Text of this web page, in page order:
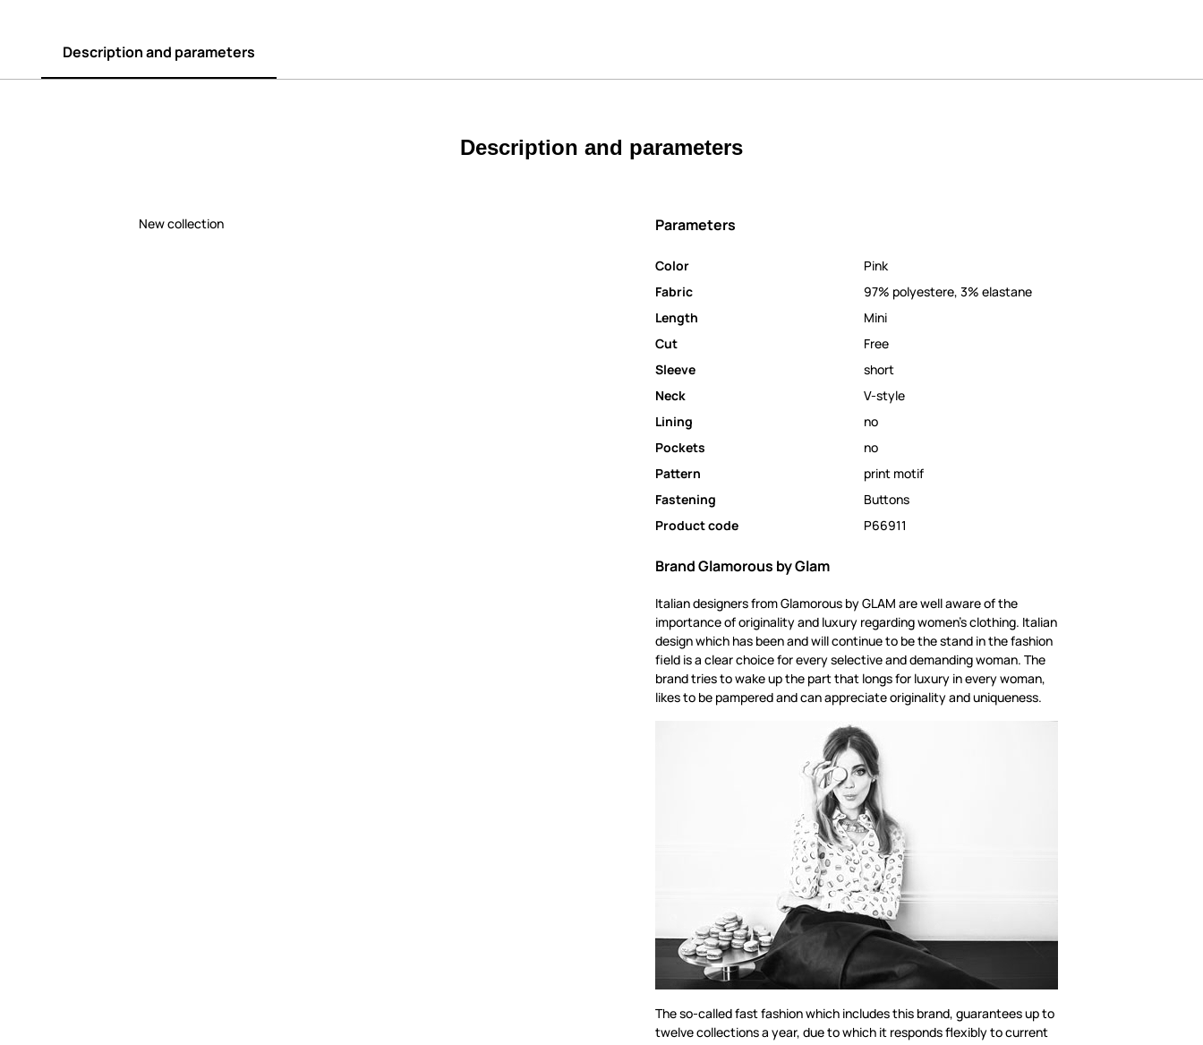
Description and parameters
Description and parameters
New collection Parameters
Color
Pink
Fabric
97% polyestere, 3% elastane
Length
Mini
Cut
Free
Sleeve
short
Neck
V-style
Lining
no
Pockets
no
Pattern
print motif
Fastening
Buttons
Product code
P66911
Brand Glamorous by Glam
Italian designers from Glamorous by GLAM are well aware of the
importance of originality and luxury regarding women's clothing. Italian
design which has been and will continue to be the stand in the fashion
field is a clear choice for every selective and demanding woman. The
brand tries to wake up the part that longs for luxury in every woman,
likes to be pampered and can appreciate originality and uniqueness.
The so-called fast fashion which includes this brand, guarantees up to
twelve collections a year, due to which it responds flexibly to current